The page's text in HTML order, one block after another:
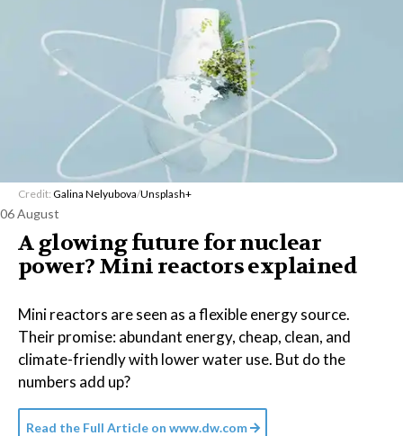
Credit: Galina Nelyubova/Unsplash+
06 August
A glowing future for nuclear
power? Mini reactors explained
Mini reactors are seen as a flexible energy source.
Their promise: abundant energy, cheap, clean, and
climate-friendly with lower water use. But do the
numbers add up?
Read the Full Article on www.dw.com